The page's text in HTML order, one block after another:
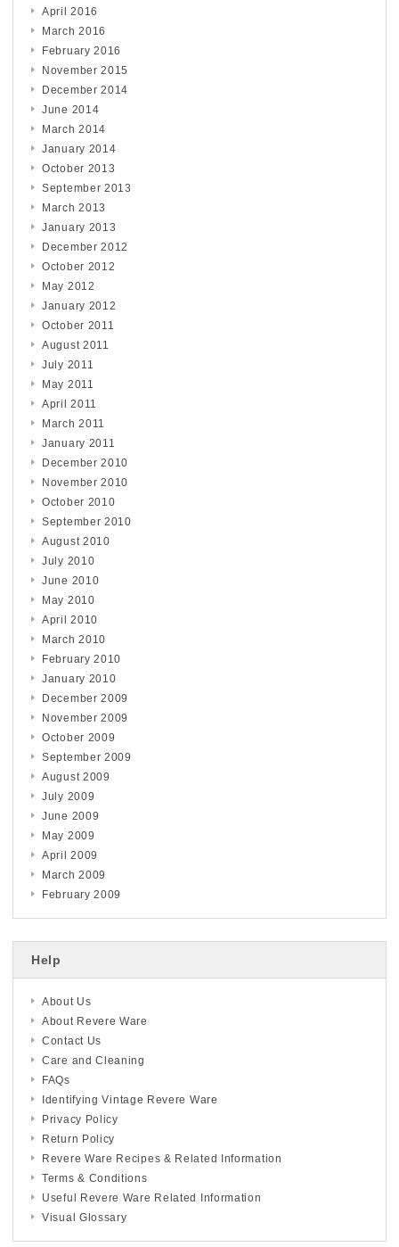
April 2016
March 2016
February 2016
November 2015
December 2014
June 2014
March 2014
January 2014
October 2013
September 2013
March 2013
January 2013
December 2012
October 2012
May 2012
January 2012
October 2011
August 2011
July 2011
May 2011
April 2011
March 2011
January 2011
December 2010
November 2010
October 2010
September 2010
August 2010
July 2010
June 2010
May 2010
April 2010
March 2010
February 2010
January 2010
December 2009
November 2009
October 2009
September 2009
August 2009
July 2009
June 2009
May 2009
April 2009
March 2009
February 2009
Help
About Us
About Revere Ware
Contact Us
Care and Cleaning
FAQs
Identifying Vintage Revere Ware
Privacy Policy
Return Policy
Revere Ware Recipes & Related Information
Terms & Conditions
Useful Revere Ware Related Information
Visual Glossary